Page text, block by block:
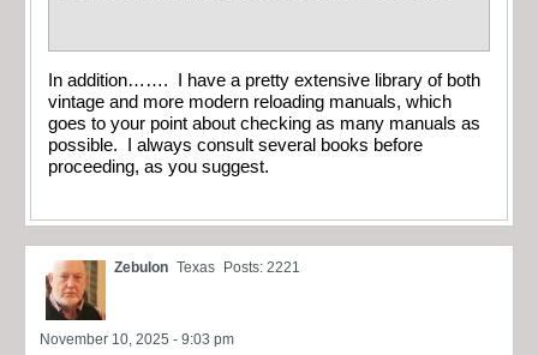
In addition……. I have a pretty extensive library of both
vintage and more modern reloading manuals, which
goes to your point about checking as many manuals as
possible. I always consult several books before
proceeding, as you suggest.
Zebulon Texas Posts: 2221
November 10, 2025 - 9:03 pm